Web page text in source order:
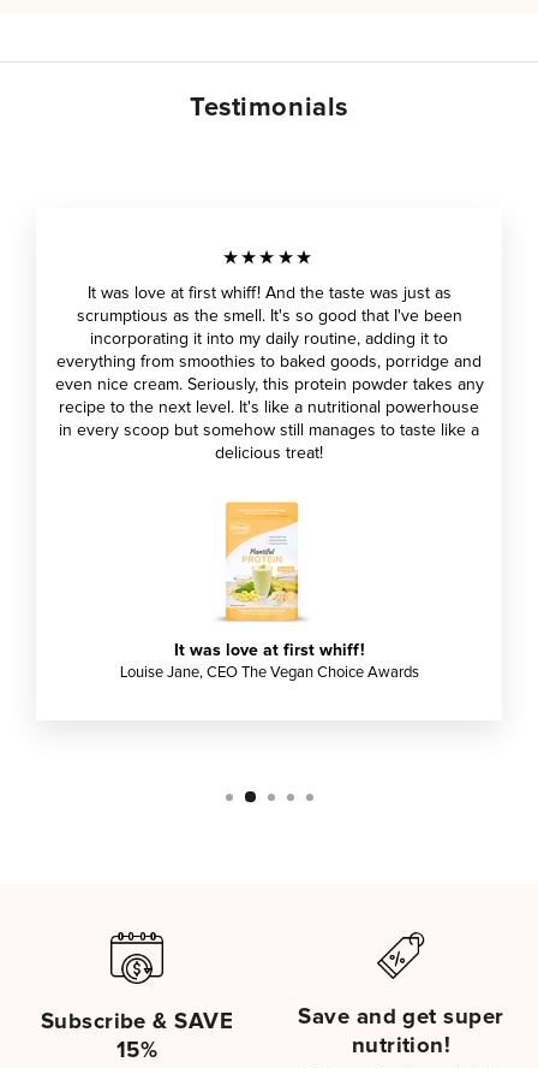
Testimonials
★★★★★
It was love at first whiff! And the taste was just as
scrumptious as the smell. It's so good that I've been
incorporating it into my daily routine, adding it to
everything from smoothies to baked goods, porridge and
even nice cream. Seriously, this protein powder takes any
recipe to the next level. It's like a nutritional powerhouse
in every scoop but somehow still manages to taste like a
delicious treat!
It was love at first whiff!
Louise Jane, CEO The Vegan Choice Awards
Subscribe & SAVE
15%
Save and get super
nutrition!